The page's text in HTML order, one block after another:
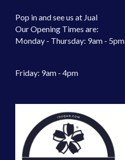
Pop in and see us at Jual
Our Opening Times are:
Monday - Thursday: 9am - 5pm
Friday: 9am - 4pm